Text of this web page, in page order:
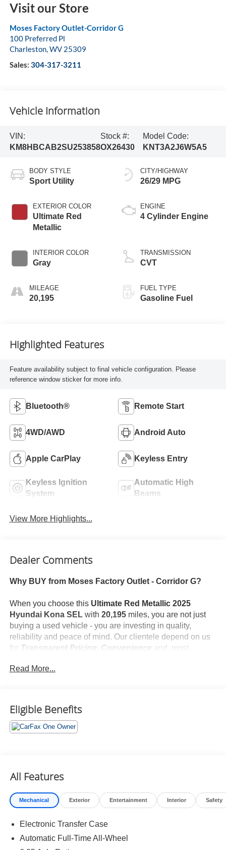
Visit our Store
Moses Factory Outlet-Corridor G
100 Preferred Pl
Charleston,WV 25309
Sales: 304-317-3211
Vehicle Information
VIN:
KM8HBCAB2SU253858
Stock #:
OX26430
Model Code:
KNT3A2J6W5A5
BODY STYLE
Sport Utility
EXTERIOR COLOR
Ultimate Red
Metallic
INTERIOR COLOR
Gray
MILEAGE
20,195
CITY/HIGHWAY
26/29 MPG
ENGINE
4 Cylinder Engine
TRANSMISSION
CVT
FUEL TYPE
Gasoline Fuel
Highlighted Features
Feature availability subject to final vehicle configuration. Please
reference window sticker for more info.
Bluetooth® Remote Start
4WD/AWD Android Auto
Apple CarPlay Keyless Entry
Keyless Ignition
System
Automatic High
Beams
View More Highlights...
Dealer Comments
Why BUY from Moses Factory Outlet - Corridor G?
When you choose this Ultimate Red Metallic 2025
Hyundai Kona SELwith 20,195miles, you are not just
buying a used vehicle - you are investing in quality,
reliability and peace of mind. Our clientele depend on us
for Transparent Pricing, Convenience and, most
One Owner! What this vehicle includes:
Ultimate Red Metallic Paint ($500 value)
Safety and Security
Pedestrian impact prevention - An extra step toward
safety. Pedestrians don't always stop, look, and
vehicle is equipped to better see them and avoid
Read More...
Eligible Benefits
All Features
Mechanical Exterior Entertainment Interior Safety
Electronic Transfer Case
Automatic Full-Time All-Wheel